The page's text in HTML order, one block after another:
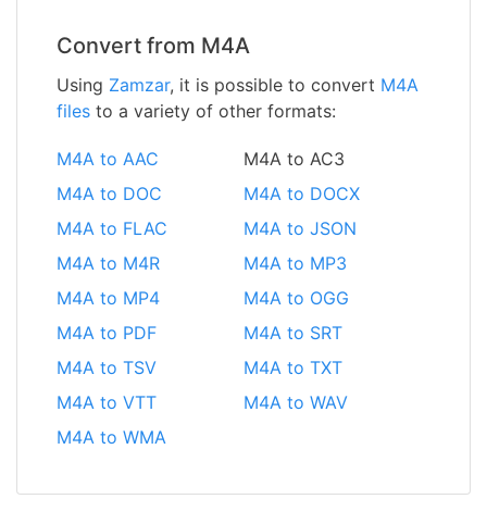
Convert from M4A
Using Zamzar, it is possible to convert M4A
files to a variety of other formats:
M4A to AAC
M4A to AC3
M4A to DOC
M4A to DOCX
M4A to FLAC
M4A to JSON
M4A to M4R
M4A to MP3
M4A to MP4
M4A to OGG
M4A to PDF
M4A to SRT
M4A to TSV
M4A to TXT
M4A to VTT
M4A to WAV
M4A to WMA